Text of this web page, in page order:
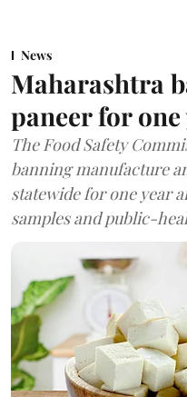
News
Maharashtra
paneer for
The Food Safety
banning manufacture
statewide for one year
samples and public-